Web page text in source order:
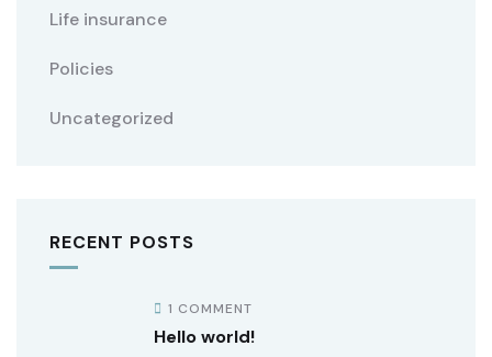
Life insurance
Policies
Uncategorized
RECENT POSTS
1 COMMENT
Hello world!